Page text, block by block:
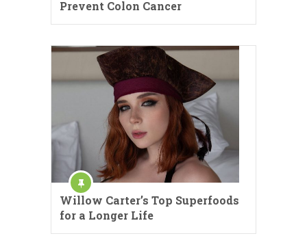
Prevent Colon Cancer
Willow Carter’s Top Superfoods
for a Longer Life